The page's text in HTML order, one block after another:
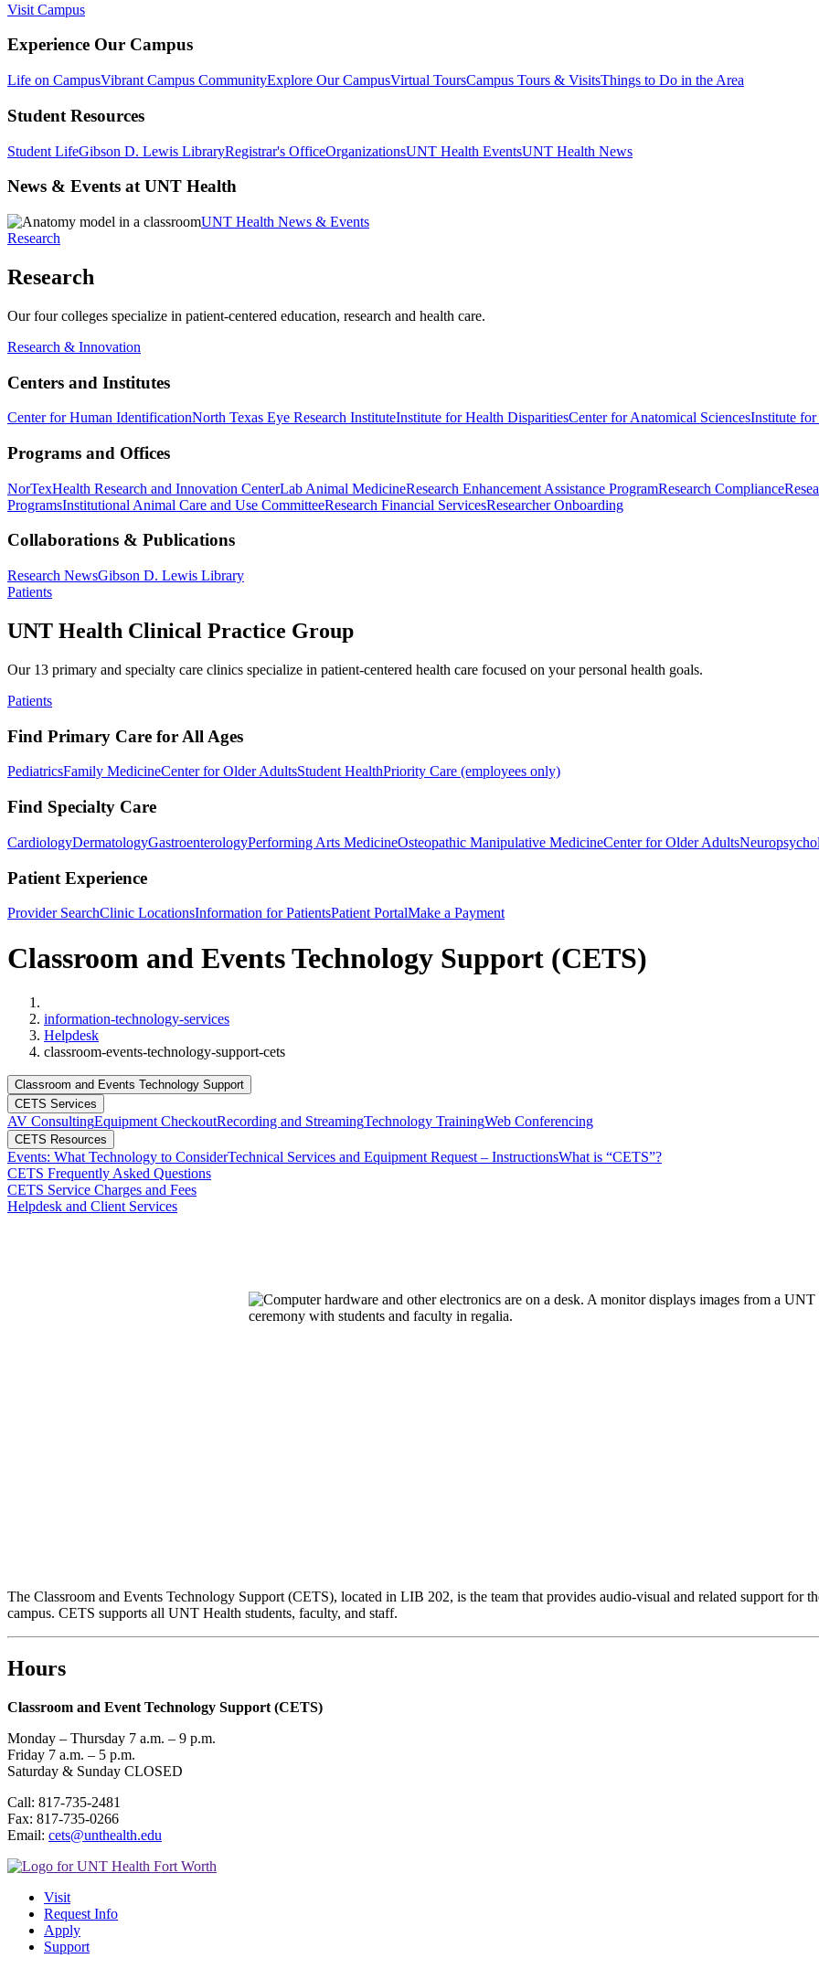
Visit Campus
Experience Our Campus
Life on CampusVibrant Campus CommunityExplore Our CampusVirtual ToursCampus Tours & VisitsThings to Do in the Area
Student Resources
Student LifeGibson D. Lewis LibraryRegistrar's OfficeOrganizationsUNT Health EventsUNT Health News
News & Events at UNT Health
UNT Health News & Events
Research
Research
Our four colleges specialize in patient-centered education, research and health care.
Research & Innovation
Centers and Institutes
Center for Human IdentificationNorth Texas Eye Research InstituteInstitute for Health DisparitiesCenter for Anatomical SciencesInstitute for
Programs and Offices
NorTexHealth Research and Innovation CenterLab Animal MedicineResearch Enhancement Assistance ProgramResearch Compliance
ProgramsInstitutional Animal Care and Use CommitteeResearch Financial ServicesResearcher Onboarding
Collaborations & Publications
Research NewsGibson D. Lewis Library
Patients
UNT Health Clinical Practice Group
Our 13 primary and specialty care clinics specialize in patient-centered health care focused on your personal health goals.
Patients
Find Primary Care for All Ages
PediatricsFamily MedicineCenter for Older AdultsStudent HealthPriority Care (employees only)
Find Specialty Care
CardiologyDermatologyGastroenterologyPerforming Arts MedicineOsteopathic Manipulative MedicineCenter for Older Adults
Patient Experience
Provider SearchClinic LocationsInformation for PatientsPatient PortalMake a Payment
Classroom and Events Technology Support (CETS)
information-technology-services
Helpdesk
classroom-events-technology-support-cets
Classroom and Events Technology Support
CETS Services
AV ConsultingEquipment CheckoutRecording and StreamingTechnology TrainingWeb Conferencing
CETS Resources
Events: What Technology to ConsiderTechnical Services and Equipment Request – InstructionsWhat is “CETS”?
CETS Frequently Asked Questions
CETS Service Charges and Fees
Helpdesk and Client Services
The Classroom and Events Technology Support (CETS), located in LIB 202, is the team that provides audio-visual and related support for
campus. CETS supports all UNT Health students, faculty, and staff.
Hours
Classroom and Event Technology Support (CETS)
Monday – Thursday 7 a.m. – 9 p.m.
Friday 7 a.m. – 5 p.m.
Saturday & Sunday CLOSED
Call: 817-735-2481
Fax: 817-735-0266
Email: cets@unthealth.edu
Visit
Request Info
Apply
Support